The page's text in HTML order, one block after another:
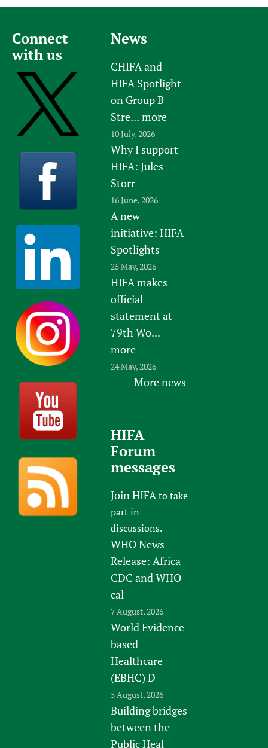
Connect
with us
News
CHIFA and
HIFA Spotlight
on Group B
Stre... more
10 July, 2026
Why I support
HIFA: Jules
Storr
16 June, 2026
A new
initiative: HIFA
Spotlights
25 May, 2026
HIFA makes
official
statement at
79th Wo...
more
24 May, 2026
More news
HIFA
Forum
messages
Join HIFAto take
part in
discussions.
WHO News
Release: Africa
CDC and WHO
cal
7 August, 2026
World Evidence-
based
Healthcare
(EBHC) D
5 August, 2026
Building bridges
between the
Public Heal